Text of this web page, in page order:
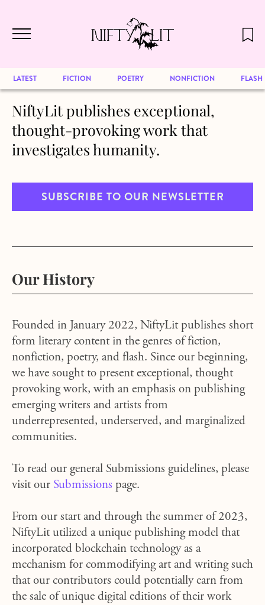
to be available for reading. Visit our
archive
to browse great art and writing
LATEST FICTION POETRY NONFICTION FLASH
NiftyLit publishes exceptional,
thought-provoking work that
investigates humanity.
SUBSCRIBE TO OUR NEWSLETTER
Our History
Founded in January 2022, NiftyLit publishes short
form literary content in the genres of fiction,
nonfiction, poetry, and flash. Since our beginning,
we have sought to present exceptional, thought
provoking work, with an emphasis on publishing
emerging writers and artists from
underrepresented, underserved, and marginalized
communities.
To read our general Submissions guidelines, please
visit our Submissions page.
From our start and through the summer of 2023,
NiftyLit utilized a unique publishing model that
incorporated blockchain technology as a
mechanism for commodifying art and writing such
that our contributors could potentially earn from
the sale of unique digital editions of their work